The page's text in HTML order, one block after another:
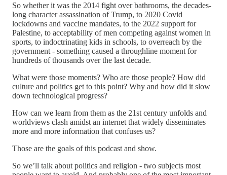
So whether it was the 2014 fight over bathrooms, the decades-
long character assassination of Trump, to 2020 Covid
lockdowns and vaccine mandates, to the 2022 support for
Palestine, to acceptability of men competing against women in
sports, to indoctrinating kids in schools, to overreach by the
government - something caused a throughline moment for
hundreds of thousands over the last decade.
What were those moments? Who are those people? How did
culture and politics get to this point? Why and how did it slow
down technological progress?
How can we learn from them as the 21st century unfolds and
worldviews clash amidst an internet that widely disseminates
more and more information that confuses us?
Those are the goals of this podcast and show.
So we’ll talk about politics and religion - two subjects most